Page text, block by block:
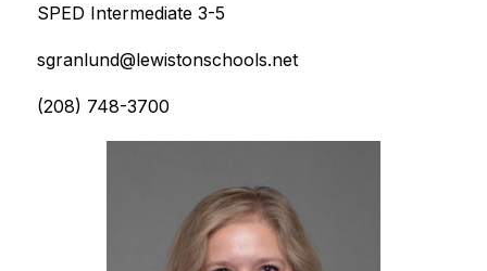
SPED Intermediate 3-5
sgranlund@lewistonschools.net
(208) 748-3700